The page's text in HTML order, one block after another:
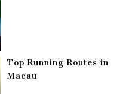
Top Running Routes in
Macau